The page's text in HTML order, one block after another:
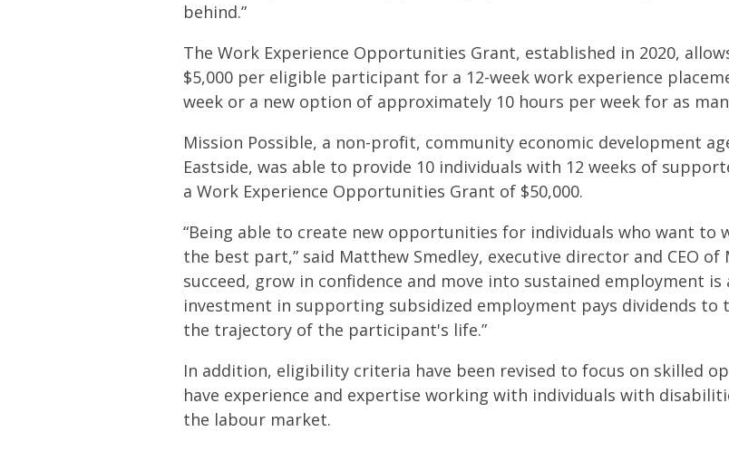
behind.”
The Work Experience Opportunities Grant, established in 2020,
$5,000 per eligible participant for a 12-week work experience
week or a new option of approximately 10 hours per week for as
Mission Possible, a non-profit, community economic development
Eastside, was able to provide 10 individuals with 12 weeks of
a Work Experience Opportunities Grant of $50,000.
“Being able to create new opportunities for individuals who want
the best part,” said Matthew Smedley, executive director and CEO of
succeed, grow in confidence and move into sustained employment
investment in supporting subsidized employment pays dividends to
the trajectory of the participant's life.”
In addition, eligibility criteria have been revised to focus on skilled
have experience and expertise working with individuals with
the labour market.